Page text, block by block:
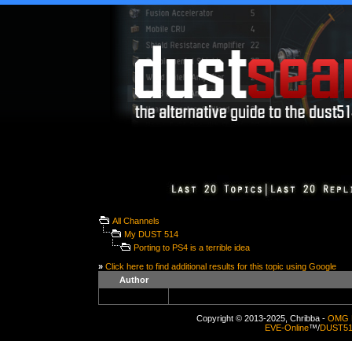
All Channels
My DUST 514
Porting to PS4 is a terrible idea
» Click here to find additional results for this topic using Google
Author
Copyright © 2013-2025, Chribba - OMG
EVE-Online™/